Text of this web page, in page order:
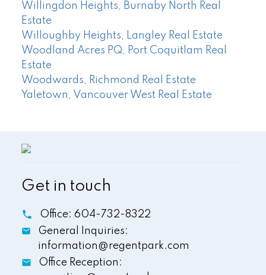
Willingdon Heights, Burnaby North Real
Estate
Willoughby Heights, Langley Real Estate
Woodland Acres PQ, Port Coquitlam Real
Estate
Woodwards, Richmond Real Estate
Yaletown, Vancouver West Real Estate
Get in touch
Office: 604-732-8322
General Inquiries:
information@regentpark.com
Office Reception: